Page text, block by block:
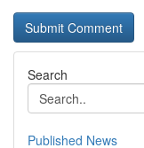
Search
Published News